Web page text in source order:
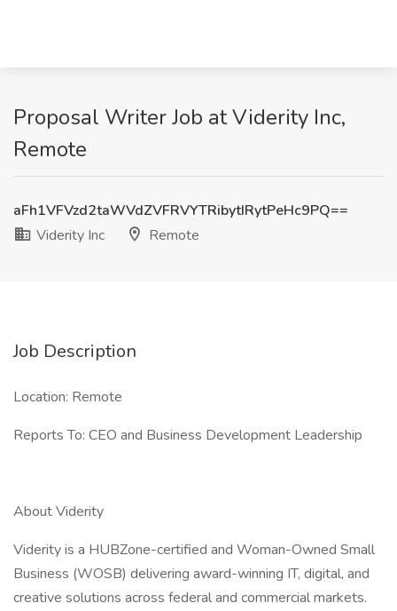
Proposal Writer Job at Viderity Inc,
Remote
aFh1VFVzd2taWVdZVFRVYTRibytIRytPeHc9PQ==
Viderity Inc
Remote
Job Description
Location: Remote
Reports To: CEO and Business Development Leadership
About Viderity
Viderity is a HUBZone-certified and Woman-Owned Small
Business (WOSB) delivering award-winning IT, digital, and
creative solutions across federal and commercial markets.